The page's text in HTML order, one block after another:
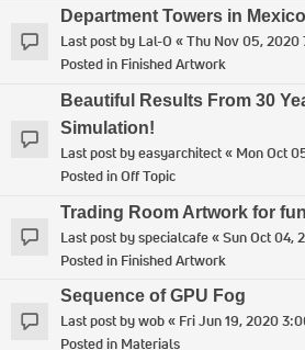
Department Towers in Mexico
Last post by Lal-O «Thu Nov 05, 2020
Posted in Finished Artwork
Beautiful Results From 30
Simulation!
Last post byeasyarchitect« Mon Oct
Posted inOff Topic
Trading Room Artwork for fun
Last post byspecialcafe«Sun Oct 04,
Posted in Finished Artwork
Sequence of GPU Fog
Last post bywob« Fri Jun 19, 2020
Posted in Materials